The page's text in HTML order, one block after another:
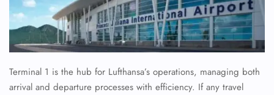
Terminal 1 is the hub for Lufthansa’s operations, managing both
arrival and departure processes with efficiency. If any travel